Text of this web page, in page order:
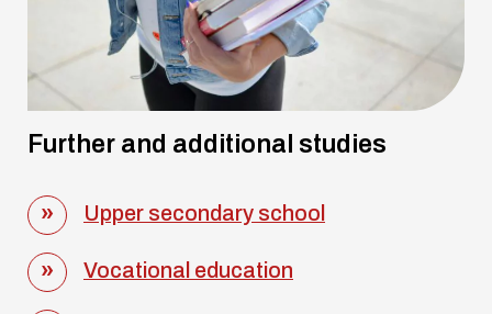
Further and additional studies
Upper secondary school
Vocational education